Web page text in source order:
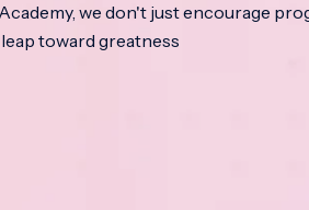
we don't just encourage
toward greatness